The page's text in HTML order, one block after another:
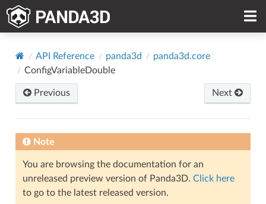
API Reference panda3d
panda3d.core
ConfigVariableDouble
Previous Next
Note
You are browsing the documentation for an
unreleased preview version of Panda3D. Click here
to go to the latest released version.